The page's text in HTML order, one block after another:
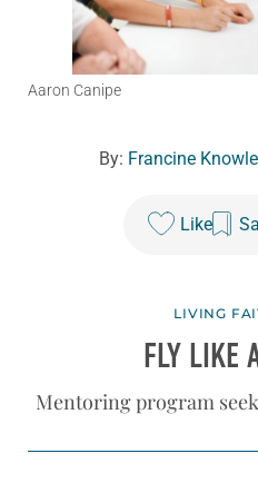
Aaron Canipe
By: Francine
Like
LIVING
FLY LIKE
Mentoring program